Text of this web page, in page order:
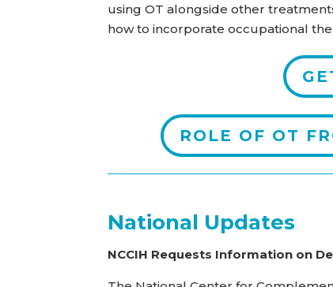
using OT alongside other
how to incorporate occupational
ROLE OF OT
National Updates
NCCIH Requests Information on